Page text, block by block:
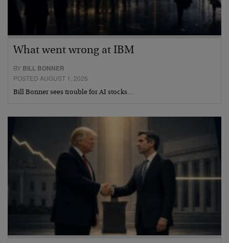
What went wrong at IBM
BY BILL BONNER
POSTED AUGUST 1, 2026
Bill Bonner sees trouble for AI stocks…